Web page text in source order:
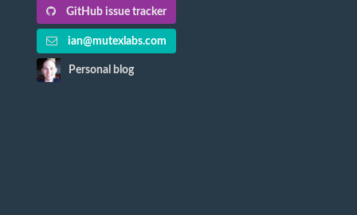
GitHub issue tracker
ian@mutexlabs.com
Personal blog